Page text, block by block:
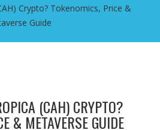
Crypto? Tokenomics, Price &
Guide
(CAH) CRYPTO?
& METAVERSE GUIDE